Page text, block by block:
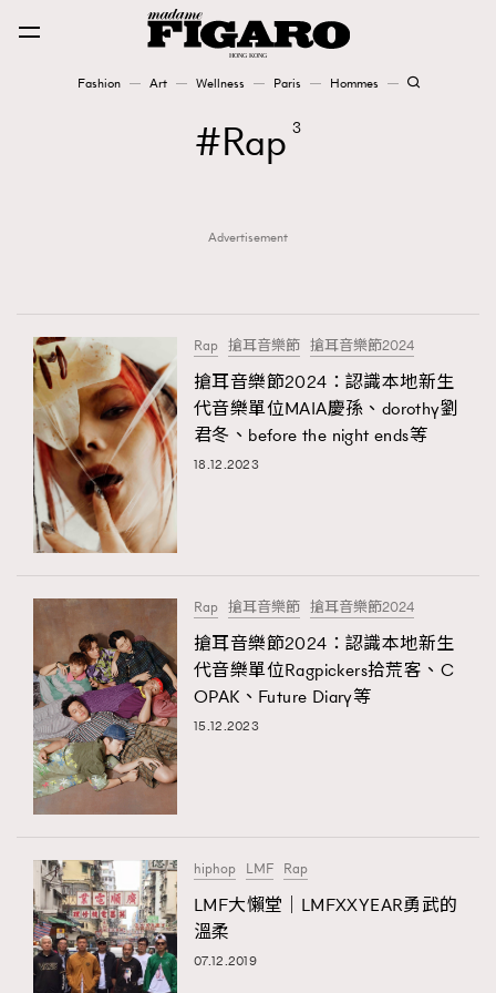
Fashion Art Wellness Paris Hommes
TRENDING
AFrenchMind
DressLikeAParisienne
EmpowerF
FashionWeek
Fashion
Paris
Hommes
AFrenchMind
DressLikeAParisienne 1
EmpowerF 103
FashionWeek 191
FigaroAesthetic 308
FigaroBeautyRitual
FigaroCeleb 547
FigaroCinéma
FigaroDigitalCover 17
FigaroExhibition
#FigaroExhibition Wyman 揭曉 Figaro Exhibition
第二站！
Rap 3
Advertisement
Rap 搶耳音樂節 搶耳音樂節2024
搶耳音樂節2024：認識本地新生
代音樂單位MAIA慶孫、dorothy劉
君冬、before the night ends等
18.12.2023
Rap 搶耳音樂節 搶耳音樂節2024
搶耳音樂節2024：認識本地新生
代音樂單位Ragpickers拾荒客、C
OPAK、Future Diary等
15.12.2023
hiphop LMF Rap
LMF大懶堂｜LMFXXYEAR勇武的
溫柔
07.12.2019